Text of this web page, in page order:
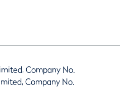
Company No.
Company No.